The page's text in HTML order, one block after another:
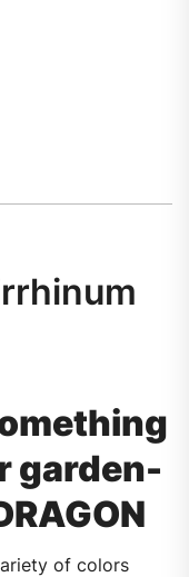
garden-
of colors